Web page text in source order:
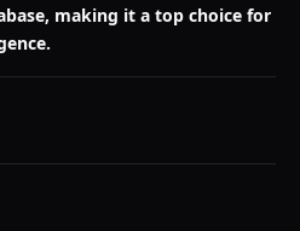
making it a top choice for